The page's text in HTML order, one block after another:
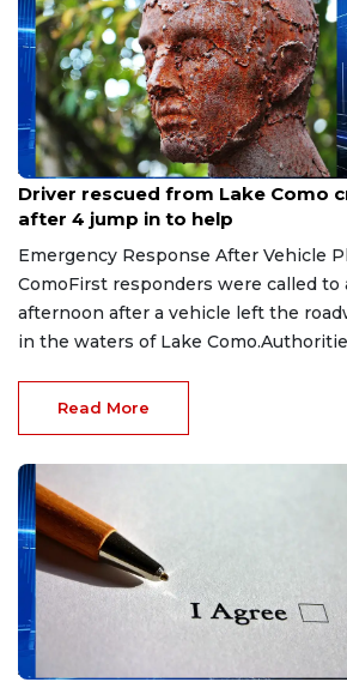
Aug 9, 2026
Driver rescued from Lake Como
after 4 jump in to help
Emergency Response After Vehicle
ComoFirst responders were called to
afternoon after a vehicle left the
in the waters of Lake
Read More
Aug 9, 2026